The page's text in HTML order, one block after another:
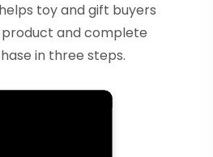
toy and gift buyers
and complete
in three steps.